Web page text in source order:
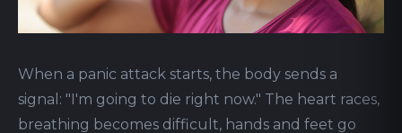
When a panic attack starts, the body sends a
signal: "I'm going to die right now." The heart races,
breathing becomes difficult, hands and feet go